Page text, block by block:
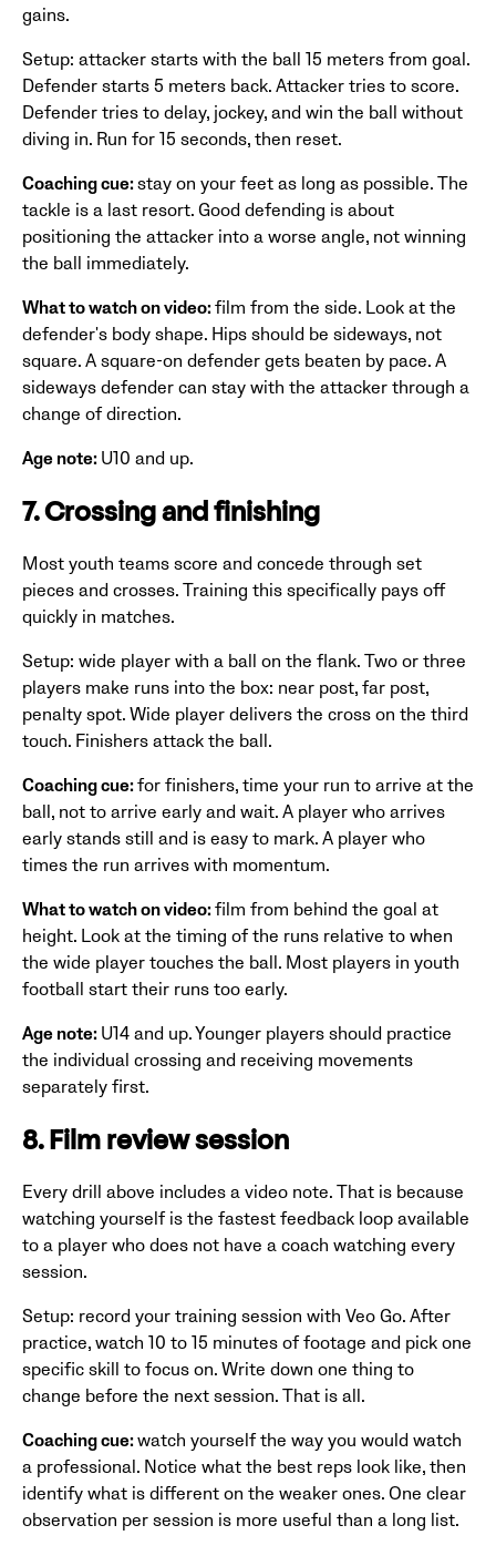
gains.
Setup: attacker starts with the ball 15 meters from goal.
Defender starts 5 meters back. Attacker tries to score.
Defender tries to delay, jockey, and win the ball without
diving in. Run for 15 seconds, then reset.
Coaching cue:stay on your feet as long as possible. The
tackle is a last resort. Good defending is about
positioning the attacker into a worse angle, not winning
the ball immediately.
What to watch on video:film from the side. Look at the
defender's body shape. Hips should be sideways, not
square. A square-on defender gets beaten by pace. A
sideways defender can stay with the attacker through a
change of direction.
Age note: U10 and up.
7. Crossing and finishing
Most youth teams score and concede through set
pieces and crosses. Training this specifically pays off
quickly in matches.
Setup: wide player with a ball on the flank. Two or three
players make runs into the box: near post, far post,
penalty spot. Wide player delivers the cross on the third
touch. Finishers attack the ball.
Coaching cue:for finishers, time your run to arrive at the
ball, not to arrive early and wait. A player who arrives
early stands still and is easy to mark. A player who
times the run arrives with momentum.
What to watch on video:film from behind the goal at
height. Look at the timing of the runs relative to when
the wide player touches the ball. Most players in youth
football start their runs too early.
Age note: U14 and up. Younger players should practice
the individual crossing and receiving movements
separately first.
8. Film review session
Every drill above includes a video note. That is because
watching yourself is the fastest feedback loop available
to a player who does not have a coach watching every
session.
Setup: record your training session with Veo Go. After
practice, watch 10 to 15 minutes of footage and pick one
specific skill to focus on. Write down one thing to
change before the next session. That is all.
Coaching cue:watch yourself the way you would watch
a professional. Notice what the best reps look like, then
identify what is different on the weaker ones. One clear
observation per session is more useful than a long list.